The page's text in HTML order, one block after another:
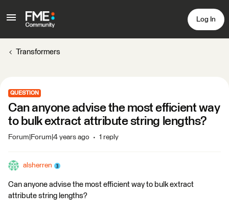
Log In
Transformers
QUESTION
Can anyone advise the most efficient way
to bulk extract attribute string lengths?
Forum|Forum|4 years ago 1 reply
alsherren
Can anyone advise the most efficient way to bulk extract
attribute string lengths?